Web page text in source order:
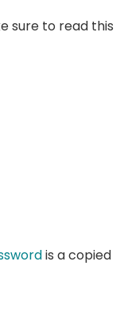
sure to read this
is a copied